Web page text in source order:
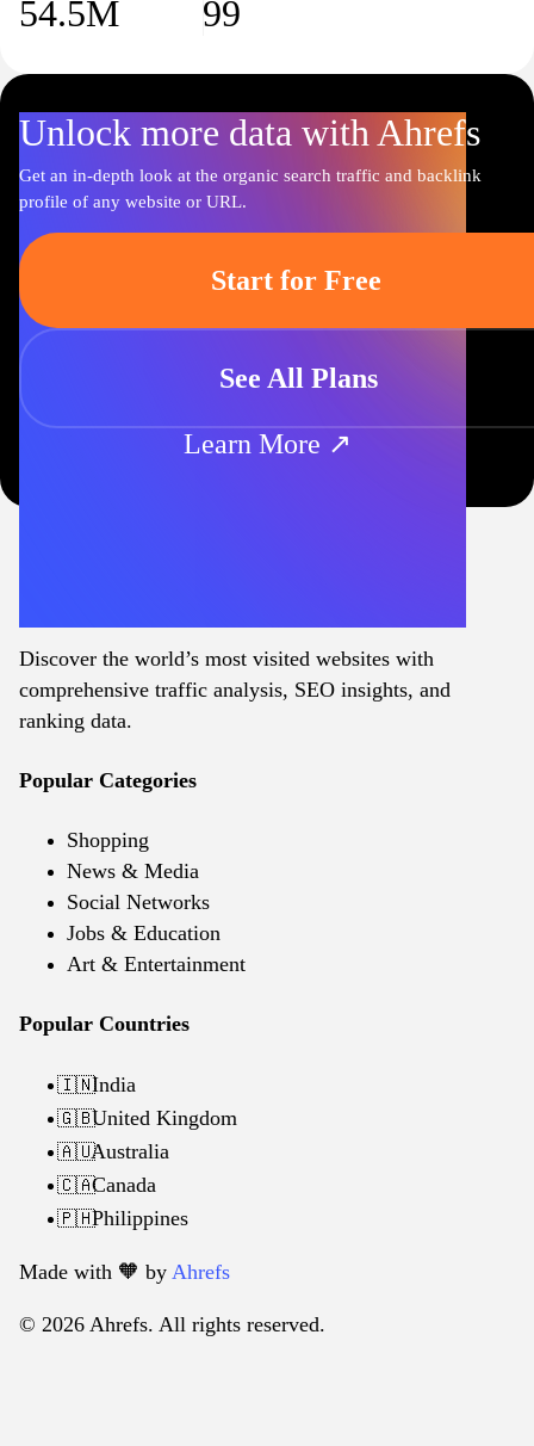
54.5M 99
Unlock more data with Ahrefs
Get an in-depth look at the organic search traffic and backlink
profile of any website or URL.
Start for Free
See All Plans
Learn More ↗
Discover the world’s most visited websites with
comprehensive traffic analysis, SEO insights, and
ranking data.
Popular Categories
Shopping
News & Media
Social Networks
Jobs & Education
Art & Entertainment
Popular Countries
🇮🇳India
🇬🇧United Kingdom
🇦🇺Australia
🇨🇦Canada
🇵🇭Philippines
Made with 🧡️ by Ahrefs
© 2026 Ahrefs. All rights reserved.